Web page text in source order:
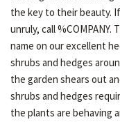
the key to their beauty.
unruly, call
name on our excellent
shrubs and hedges
the garden shears out
shrubs and hedges
the plants are behaving